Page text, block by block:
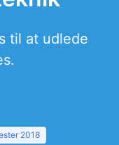
til at udlede
2018